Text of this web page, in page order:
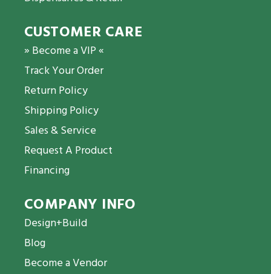
CUSTOMER CARE
» Become a VIP «
Track Your Order
Return Policy
Shipping Policy
Sales & Service
Request A Product
Financing
COMPANY INFO
Design+Build
Blog
Become a Vendor